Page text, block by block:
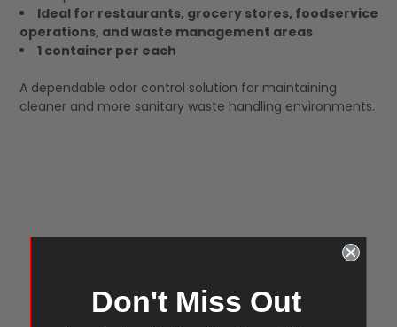
Ideal for restaurants, grocery stores, foodservice
operations, and waste management areas
1 container per each
A dependable odor control solution for maintaining
cleaner and more sanitary waste handling environments.
Based on 1 Reviews
Don't Miss Out